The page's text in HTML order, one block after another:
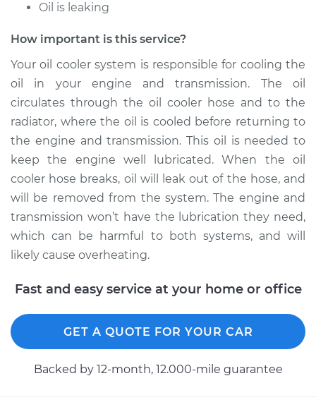
Estimate $133.77
Shop/Dealer Price $153.48 $190.08
1983 Volkswagen
Vanagon
H4-2.0L
Service type
Oil Cooler Hose
(Automatic
Transmission)
Estimate $133.77
Oil is leaking
How important is this service?
Your oil cooler system is responsible for cooling the
oil in your engine and transmission. The oil
circulates through the oil cooler hose and to the
radiator, where the oil is cooled before returning to
the engine and transmission. This oil is needed to
keep the engine well lubricated. When the oil
cooler hose breaks, oil will leak out of the hose, and
will be removed from the system. The engine and
transmission won’t have the lubrication they need,
which can be harmful to both systems, and will
likely cause overheating.
Fast and easy service at your home or office
GET A QUOTE FOR YOUR CAR
Backed by 12-month, 12.000-mile guarantee